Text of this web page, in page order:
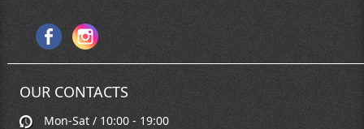
OUR CONTACTS
Mon-Sat / 10:00 - 19:00